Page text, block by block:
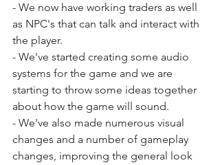
- We now have working traders as well
as NPC's that can talk and interact with
the player.
- We've started creating some audio
systems for the game and we are
starting to throw some ideas together
about how the game will sound.
- We've also made numerous visual
changes and a number of gameplay
changes, improving the general look